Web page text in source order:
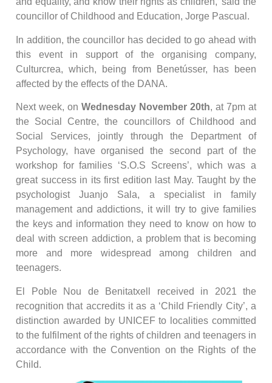
councillor of Childhood and Education, Jorge Pascual.
In addition, the councillor has decided to go ahead with
this event in support of the organising company,
Culturcrea, which, being from Benetússer, has been
affected by the effects of the DANA.
Next week, on Wednesday November 20th, at 7pm at
the Social Centre, the councillors of Childhood and
Social Services, jointly through the Department of
Psychology, have organised the second part of the
workshop for families ‘S.O.S Screens’, which was a
great success in its first edition last May. Taught by the
psychologist Juanjo Sala, a specialist in family
management and addictions, it will try to give families
the keys and information they need to know on how to
deal with screen addiction, a problem that is becoming
more and more widespread among children and
teenagers.
El Poble Nou de Benitatxell received in 2021 the
recognition that accredits it as a ‘Child Friendly City’, a
distinction awarded by UNICEF to localities committed
to the fulfilment of the rights of children and teenagers in
accordance with the Convention on the Rights of the
Child.